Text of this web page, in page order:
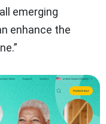
emerging
enhance the